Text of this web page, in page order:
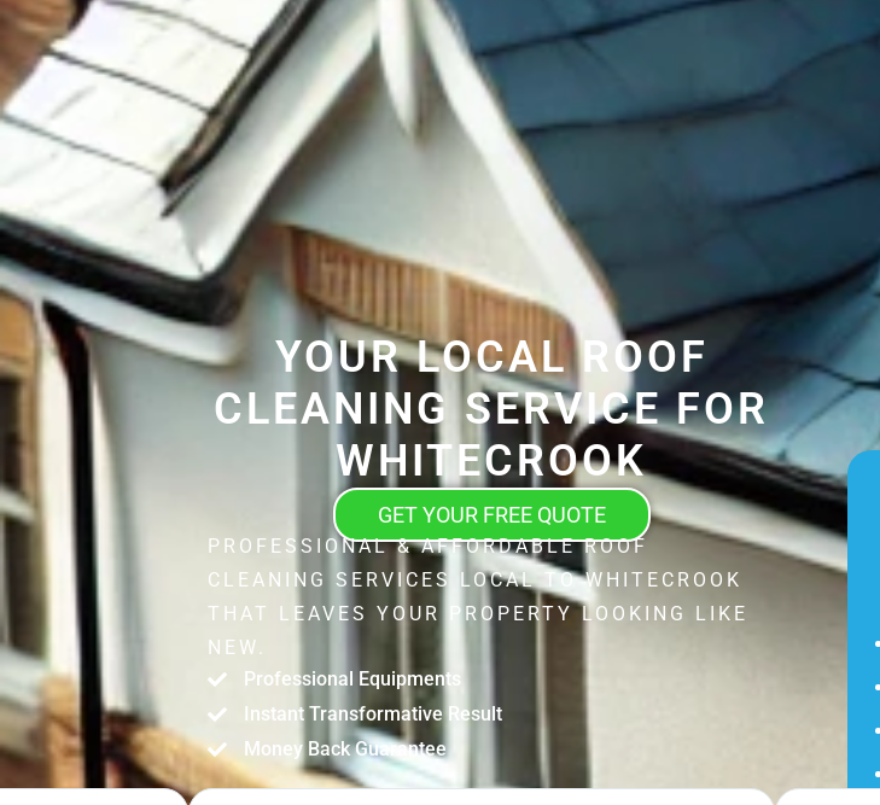
YOUR LOCAL ROOF
CLEANING SERVICE FOR
WHITECROOK
GET YOUR FREE QUOTE
PROFESSIONAL & AFFORDABLE ROOF
CLEANING SERVICES LOCAL TO WHITECROOK
THAT LEAVES YOUR PROPERTY LOOKING LIKE
NEW.
Professional Equipments
Instant Transformative Result
Money Back Guarantee